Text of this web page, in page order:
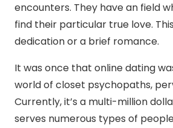
encounters. They have an field
find their particular true love.
dedication or a brief romance.
It was once that online dating
world of closet psychopaths,
Currently, it’s a multi-million
serves numerous types of